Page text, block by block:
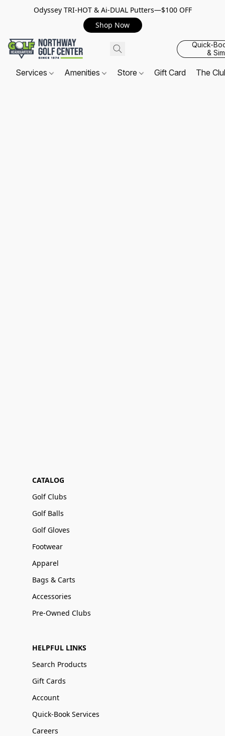
Odyssey TRI-HOT & Ai-DUAL Putters—$100 OFF
Shop Now
Quick-
&
Services Amenities Store Gift Card The
CATALOG
Golf Clubs
Golf Balls
Golf Gloves
Footwear
Apparel
Bags & Carts
Accessories
Pre-Owned Clubs
HELPFUL LINKS
Search Products
Gift Cards
Account
Quick-Book Services
Careers